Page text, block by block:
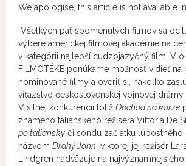
We apologise, this article is not available in
Všetkých päť spomenutých filmov sa
výbere americkej filmovej akadémie na
v kategórii najlepší cudzojazyčný film. V
FILMOTÉKE ponúkame možnosť vidieť na
nominované filmy a overiť si, nakoľko
víťazstvo československej vojnovej drámy
V silnej konkurencii totiž Obchod na korze
známeho talianskeho režiséra Vittoria De
po taliansky či sondu začiatku ľúbostného
názvom Drahý John , v ktorej jej režisér
Lindgren nadväzuje na